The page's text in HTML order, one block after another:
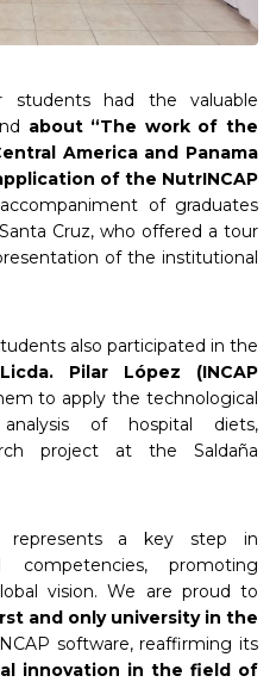
students had the valuable
about “The work of the
America and Panama
of the NutrINCAP
of graduates
Cruz, who offered a tour
of the institutional
also participated in the
Licda. Pilar López (INCAP
to apply the technological
of hospital diets,
project at the Saldaña
represents a key step in
competencies, promoting
vision. We are proud to
and only university in the
software, reaffirming its
innovation in the field of